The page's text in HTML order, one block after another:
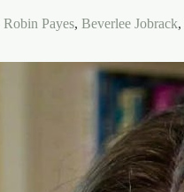
Robin Payes, Beverlee Jobrack,